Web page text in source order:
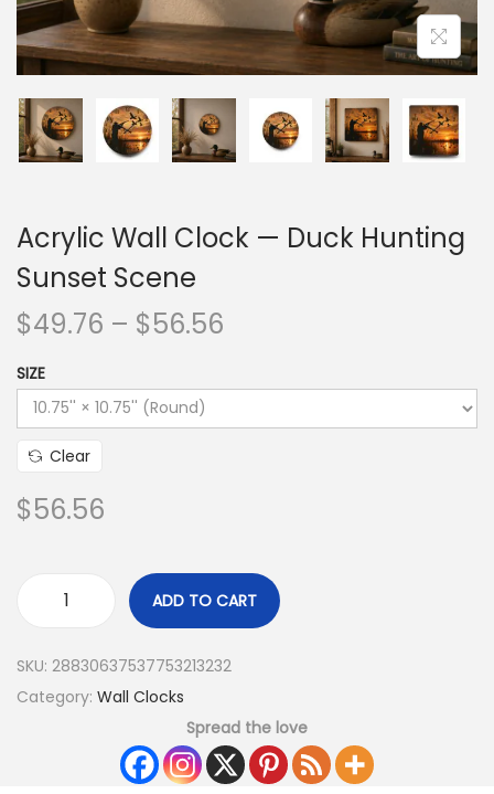
Acrylic Wall Clock — Duck Hunting
Sunset Scene
$49.76 – $56.56
SIZE
Clear
$56.56
ADD TO CART
SKU: 28830637537753213232
Category: Wall Clocks
Spread the love